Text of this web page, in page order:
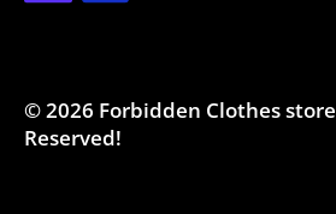
© 2026 Forbidden Clothes store
Reserved!